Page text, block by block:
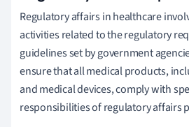
Regulatory affairs in healthcare
activities related to the regulatory
guidelines set by government
ensure that all medical products,
and medical devices, comply with
responsibilities of regulatory affairs